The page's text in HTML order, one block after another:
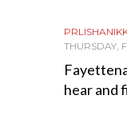
THURSDAY,
hear and